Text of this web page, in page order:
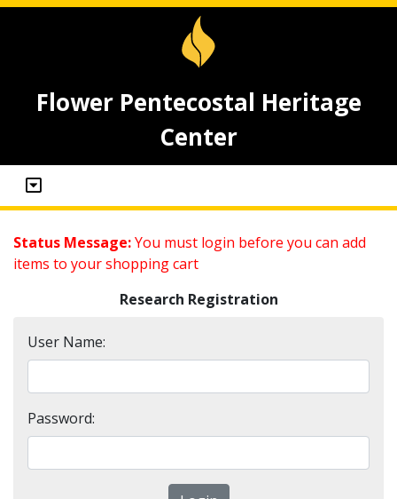
Flower Pentecostal Heritage
Center
Status Message:You must login before you can add
items to your shopping cart
Research Registration
User Name:
Password: